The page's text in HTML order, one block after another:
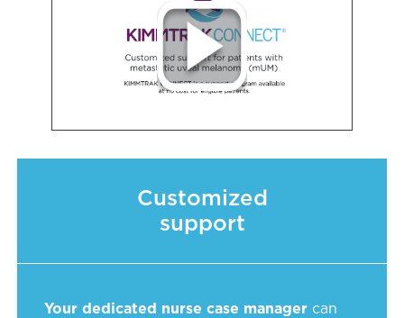
Customized
support
Your dedicated nurse case manager can